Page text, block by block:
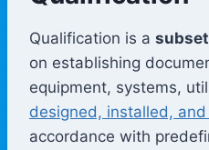
Qualification is a
on establishing
equipment, systems,
designed, installed,
accordance with